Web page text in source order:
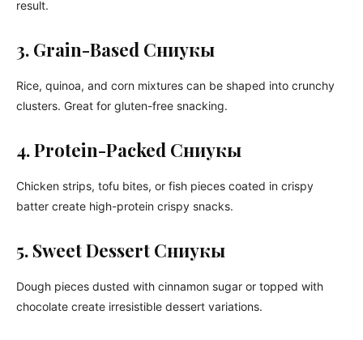
result.
3. Grain-Based Сниукы
Rice, quinoa, and corn mixtures can be shaped into crunchy
clusters. Great for gluten-free snacking.
4. Protein-Packed Сниукы
Chicken strips, tofu bites, or fish pieces coated in crispy
batter create high-protein crispy snacks.
5. Sweet Dessert Сниукы
Dough pieces dusted with cinnamon sugar or topped with
chocolate create irresistible dessert variations.